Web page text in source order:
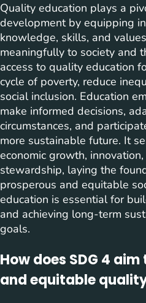
Quality education plays a
development by equipping
knowledge, skills, and
meaningfully to society and
access to quality education
cycle of poverty, reduce
social inclusion. Education
make informed decisions,
circumstances, and
more sustainable future. It
economic growth,
stewardship, laying the
prosperous and equitable
education is essential for
and achieving long-term
goals.
How does SDG 4
and equitable